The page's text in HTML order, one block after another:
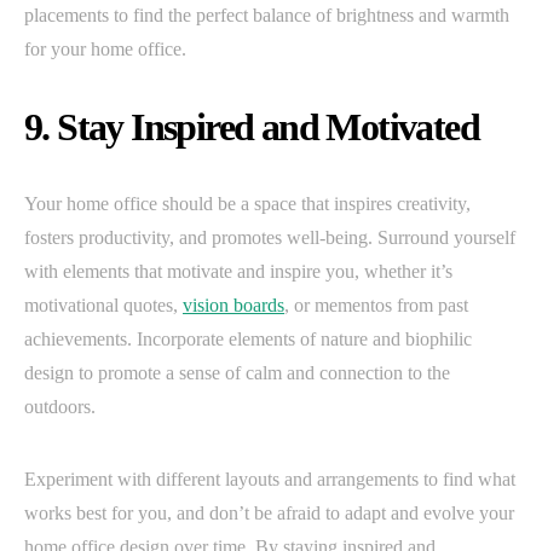
placements to find the perfect balance of brightness and warmth
for your home office.
9. Stay Inspired and Motivated
Your home office should be a space that inspires creativity,
fosters productivity, and promotes well-being. Surround yourself
with elements that motivate and inspire you, whether it’s
motivational quotes, vision boards, or mementos from past
achievements. Incorporate elements of nature and biophilic
design to promote a sense of calm and connection to the
outdoors.
Experiment with different layouts and arrangements to find what
works best for you, and don’t be afraid to adapt and evolve your